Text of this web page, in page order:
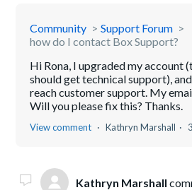
Community
Support Forum
how do I contact Box Support?
Hi Rona, I upgraded my account
should get technical support),
reach customer support. My
Will you please fix this? Thanks.
View comment Kathryn Marshall
Kathryn Marshall